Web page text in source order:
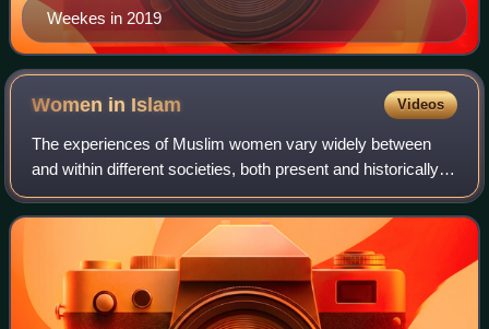
Weekes in 2019
Women in Islam Videos
The experiences of Muslim women vary widely between
and within different societies, both present and historically,
due to cultures and values that were often predating Islam's
introduction to the resp